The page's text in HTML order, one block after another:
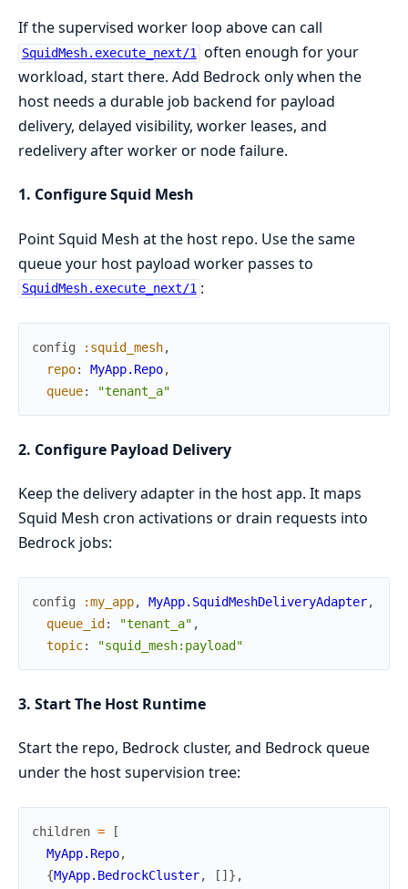
If the supervised worker loop above can call
SquidMesh.execute_next/1
often enough for your
workload, start there. Add Bedrock only when the
host needs a durable job backend for payload
delivery, delayed visibility, worker leases, and
redelivery after worker or node failure.
1. Configure Squid Mesh
Point Squid Mesh at the host repo. Use the same
queue your host payload worker passes to
SquidMesh.execute_next/1 :
config :squid_mesh,
repo: MyApp.Repo,
queue: "tenant_a"
2. Configure Payload Delivery
Keep the delivery adapter in the host app. It maps
Squid Mesh cron activations or drain requests into
Bedrock jobs:
config :my_app, MyApp.SquidMeshDeliveryAdapter,
queue_id : "tenant_a" ,
topic: "squid_mesh:payload"
3. Start The Host Runtime
Start the repo, Bedrock cluster, and Bedrock queue
under the host supervision tree:
children =
[
MyApp.Repo,
{MyApp.BedrockCluster, [ ] } ,